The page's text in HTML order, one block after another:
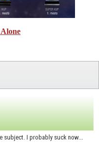
I probably suck now...